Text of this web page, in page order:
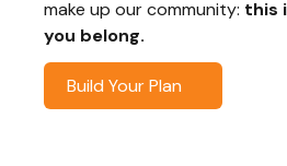
make up our community: this
you belong.
Build Your Plan